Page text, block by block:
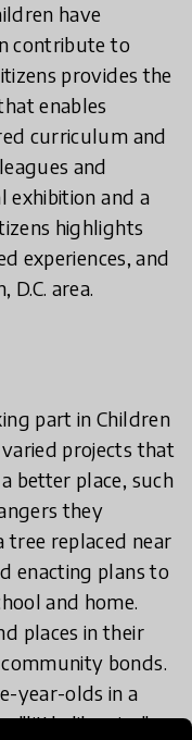
have
contribute to
provides the
enables
curriculum and
and
exhibition and a
highlights
experiences, and
area.
part in Children
projects that
better place, such
they
tree replaced near
enacting plans to
and home.
places in their
bonds.
year-olds in a
"little libraries"